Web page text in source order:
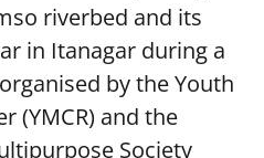
riverbed and its
in Itanagar during a
by the Youth
(YMCR) and the
Society